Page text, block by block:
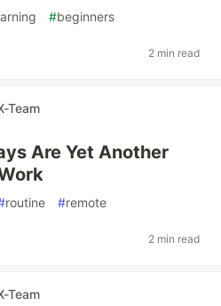
#beginners
2 min read
Team
Are Yet Another
routine #remote
2 min read
Team